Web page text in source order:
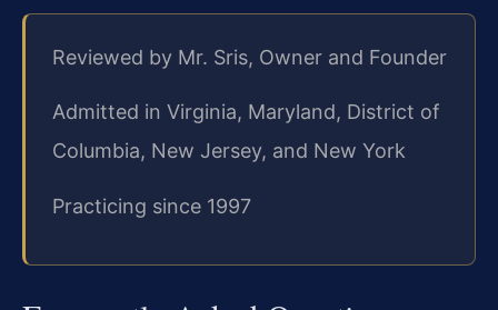
Reviewed by Mr. Sris, Owner and Founder
Admitted in Virginia, Maryland, District of
Columbia, New Jersey, and New York
Practicing since 1997